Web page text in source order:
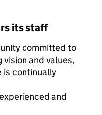
its staff
committed to
vision and values,
is continually
and